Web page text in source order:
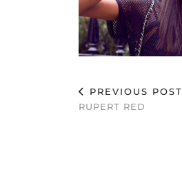
PREVIOUS POST
RUPERT RED